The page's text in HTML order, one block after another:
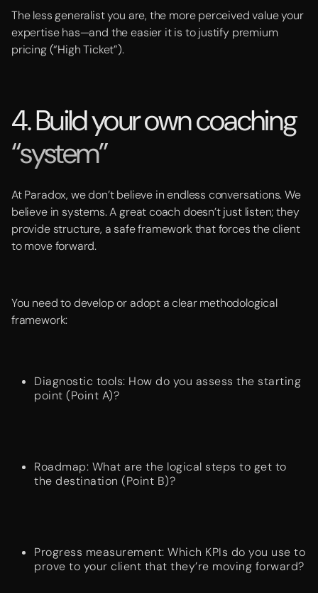
The less generalist you are, the more perceived value your
expertise has—and the easier it is to justify premium
pricing (“High Ticket”).
4. Build your own coaching
“system”
At Paradox, we don’t believe in endless conversations. We
believe in systems. A great coach doesn’t just listen; they
provide structure, a safe framework that forces the client
to move forward.
You need to develop or adopt a clear methodological
framework:
Diagnostic tools: How do you assess the starting
point (Point A)?
Roadmap: What are the logical steps to get to
the destination (Point B)?
Progress measurement: Which KPIs do you use to
prove to your client that they’re moving forward?